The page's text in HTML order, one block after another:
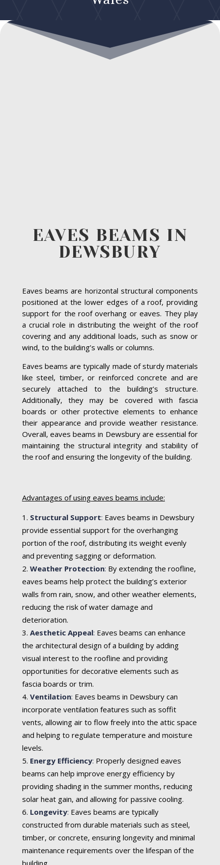
EAVES BEAMS IN
DEWSBURY
Eaves beams are horizontal structural components
positioned at the lower edges of a roof, providing
support for the roof overhang or eaves. They play
a crucial role in distributing the weight of the roof
covering and any additional loads, such as snow or
wind, to the building’s walls or columns.
Eaves beams are typically made of sturdy materials
like steel, timber, or reinforced concrete and are
securely attached to the building’s structure.
Additionally, they may be covered with fascia
boards or other protective elements to enhance
their appearance and provide weather resistance.
Overall, eaves beams in Dewsbury are essential for
maintaining the structural integrity and stability of
the roof and ensuring the longevity of the building.
Advantages of using eaves beams include:
Structural Support: Eaves beams in Dewsbury
provide essential support for the overhanging
portion of the roof, distributing its weight evenly
and preventing sagging or deformation.
Weather Protection: By extending the roofline,
eaves beams help protect the building’s exterior
walls from rain, snow, and other weather elements,
reducing the risk of water damage and
deterioration.
Aesthetic Appeal: Eaves beams can enhance
the architectural design of a building by adding
visual interest to the roofline and providing
opportunities for decorative elements such as
fascia boards or trim.
Ventilation: Eaves beams in Dewsbury can
incorporate ventilation features such as soffit
vents, allowing air to flow freely into the attic space
and helping to regulate temperature and moisture
levels.
Energy Efficiency: Properly designed eaves
beams can help improve energy efficiency by
providing shading in the summer months, reducing
solar heat gain, and allowing for passive cooling.
Longevity: Eaves beams are typically
constructed from durable materials such as steel,
timber, or concrete, ensuring longevity and minimal
maintenance requirements over the lifespan of the